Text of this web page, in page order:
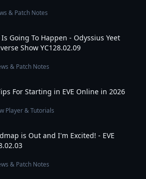
& Patch Notes
Going To Happen - Odyssius Yeet
Show YC128.02.09
& Patch Notes
For Starting in EVE Online in 2026
Player & Tutorials
is Out and I'm Excited! - EVE
& Patch Notes